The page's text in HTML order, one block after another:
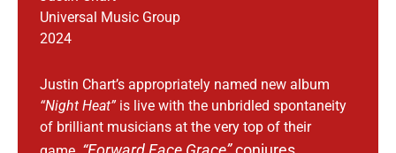
Universal Music Group
2024
Justin Chart’s appropriately named new album
“Night Heat”is live with the unbridled spontaneity
of brilliant musicians at the very top of their